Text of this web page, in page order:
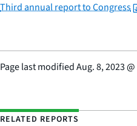
Third annual report to Congress
Page last modifiedAug. 8, 2023@
RELATED REPORTS